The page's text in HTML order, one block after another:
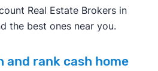
Real Estate Brokers in
the best ones near you.
and rank cash home